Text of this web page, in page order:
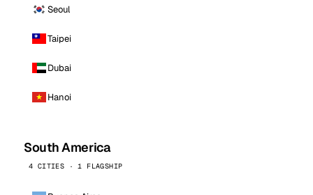
Seoul
Taipei
Dubai
Hanoi
South America
4 CITIES · 1 FLAGSHIP